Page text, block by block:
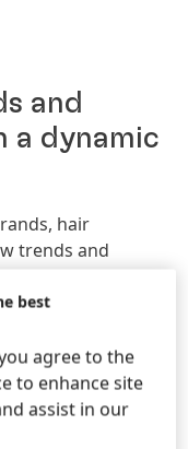
and
a dynamic
hair
trends and
a growing market.
– there is a
as well as an
says Alonso
Brands
also seeing a
best
agree to the
to enhance site
assist in our